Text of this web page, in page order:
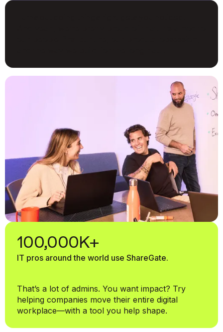
100,000K+
IT pros around the world use ShareGate.
That’s a lot of admins. You want impact? Try
helping companies move their entire digital
workplace—with a tool you help shape.